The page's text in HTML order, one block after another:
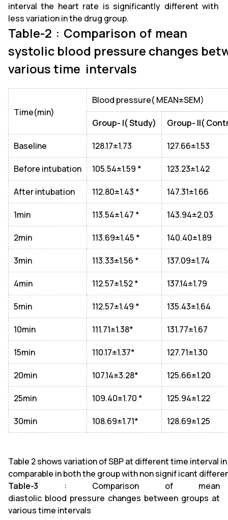
interval the heart rate is significantly different with
less variation in the drug group.
Table-2 : Comparison of mean
systolic blood pressure changes
various time intervals
Time(min)
Blood pressure( MEAN±SEM)
Group- I( Study) Group- II(
Baseline 128.17±1.73 127.66±1.53
Before intubation 105.54±1.59 * 123.23±1.42
After intubation 112.80±1.43 * 147.31±1.66
1min 113.54±1.47 * 143.94±2.03
2min 113.69±1.45 * 140.40±1.89
3min 113.33±1.56 * 137.09±1.74
4min 112.57±1.52 * 137.14±1.79
5min 112.57±1.49 * 135.43±1.64
10min 111.71±1.38* 131.77±1.67
15min 110.17±1.37* 127.71±1.30
20min 107.14±3.28* 125.66±1.20
25min 109.40±1.70 * 125.94±1.22
30min 108.69±1.71* 128.69±1.25
Table 2 shows variation of SBP at different time
comparable in both the group with non signif icant
Table-3 : Comparison of mean
diastolic blood pressure changes between groups at
various time intervals